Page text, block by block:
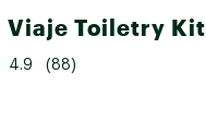
Viaje Toiletry Kit
4.9 (88)